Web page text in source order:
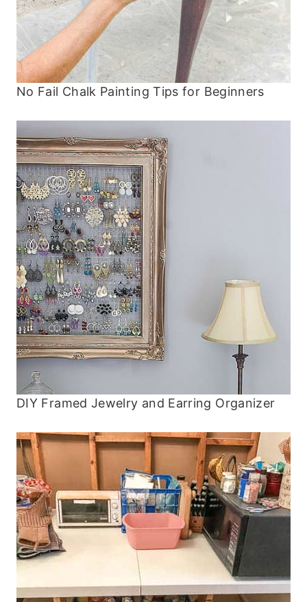
No Fail Chalk Painting Tips for Beginners
DIY Framed Jewelry and Earring Organizer